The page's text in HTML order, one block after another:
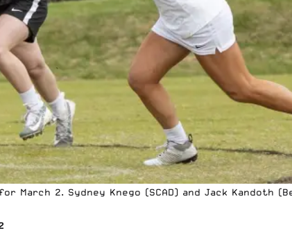
March 2. Sydney Knego (SCAD) and Jack